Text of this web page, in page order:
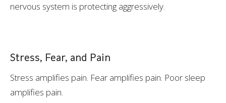
nervous system is protecting aggressively.
Stress, Fear, and Pain
Stress amplifies pain. Fear amplifies pain. Poor sleep
amplifies pain.